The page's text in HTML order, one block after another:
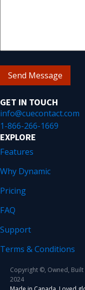
GET IN TOUCH
info@cuecontact.com
1-866-266-1669
EXPLORE
Features
Why Dynamic
Pricing
FAQ
Support
Terms & Conditions
Send Message
Copyright ©, Owned,
2024